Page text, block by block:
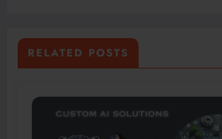
RELATED POSTS